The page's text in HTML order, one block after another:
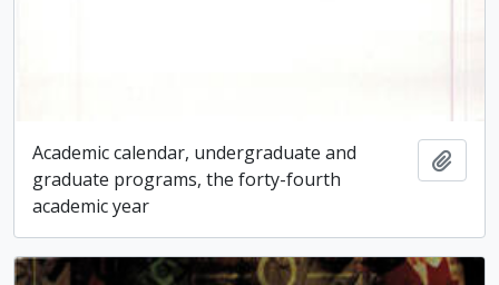
Academic calendar, undergraduate and
graduate programs, the forty-fourth
academic year